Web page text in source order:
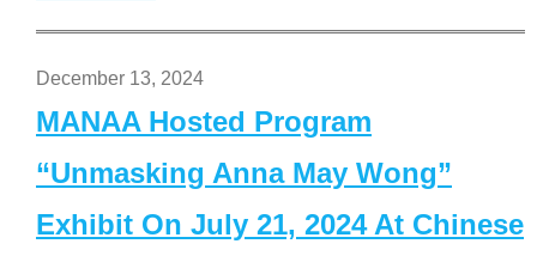
December 13, 2024
MANAA Hosted Program
“Unmasking Anna May Wong”
Exhibit On July 21, 2024 At Chinese